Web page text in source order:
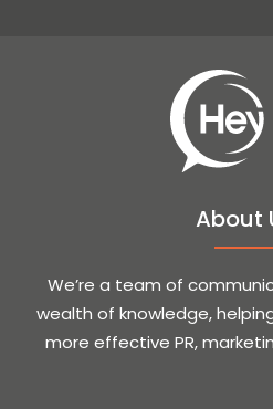
About
We’re a team of
wealth of knowledge,
more effective PR,